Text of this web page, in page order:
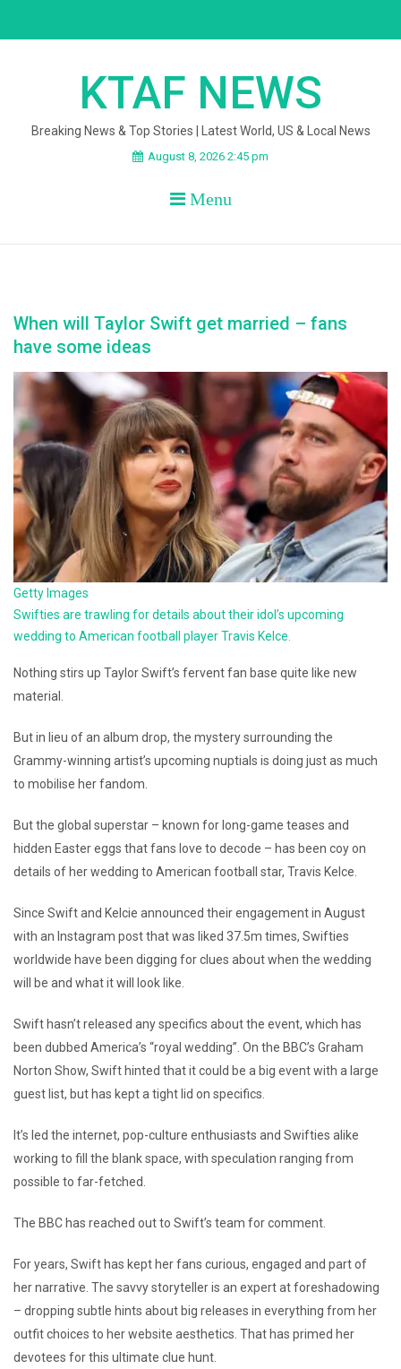
KTAF NEWS
Breaking News & Top Stories | Latest World, US & Local News
August 8, 2026 2:45 pm
Menu
When will Taylor Swift get married – fans
have some ideas
Getty Images
Swifties are trawling for details about their idol’s upcoming
wedding to American football player Travis Kelce.
Nothing stirs up Taylor Swift’s fervent fan base quite like new
material.
But in lieu of an album drop, the mystery surrounding the
Grammy-winning artist’s upcoming nuptials is doing just as much
to mobilise her fandom.
But the global superstar – known for long-game teases and
hidden Easter eggs that fans love to decode – has been coy on
details of her wedding to American football star, Travis Kelce.
Since Swift and Kelcie announced their engagement in August
with an Instagram post that was liked 37.5m times, Swifties
worldwide have been digging for clues about when the wedding
will be and what it will look like.
Swift hasn’t released any specifics about the event, which has
been dubbed America’s “royal wedding”. On the BBC’s Graham
Norton Show, Swift hinted that it could be a big event with a large
guest list, but has kept a tight lid on specifics.
It’s led the internet, pop-culture enthusiasts and Swifties alike
working to fill the blank space, with speculation ranging from
possible to far-fetched.
The BBC has reached out to Swift’s team for comment.
For years, Swift has kept her fans curious, engaged and part of
her narrative. The savvy storyteller is an expert at foreshadowing
– dropping subtle hints about big releases in everything from her
outfit choices to her website aesthetics. That has primed her
devotees for this ultimate clue hunt.